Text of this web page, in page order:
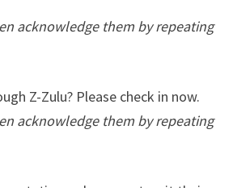
acknowledge them by repeating
Z-Zulu? Please check in now.
acknowledge them by repeating